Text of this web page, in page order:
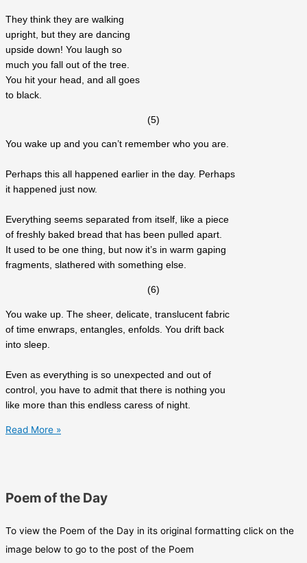
They think they are walking
upright, but they are dancing
upside down! You laugh so
much you fall out of the tree.
You hit your head, and all goes
to black.
(5)
You wake up and you can’t remember who you are.
Perhaps this all happened earlier in the day. Perhaps
it happened just now.
Everything seems separated from itself, like a piece
of freshly baked bread that has been pulled apart.
It used to be one thing, but now it’s in warm gaping
fragments, slathered with something else.
(6)
You wake up. The sheer, delicate, translucent fabric
of time enwraps, entangles, enfolds. You drift back
into sleep.
Even as everything is so unexpected and out of
control, you have to admit that there is nothing you
like more than this endless caress of night.
Richard
of
Dreams’
Read More »
Poem of the Day
To view the Poem of the Day in its original formatting click on the
image below to go to the post of the Poem